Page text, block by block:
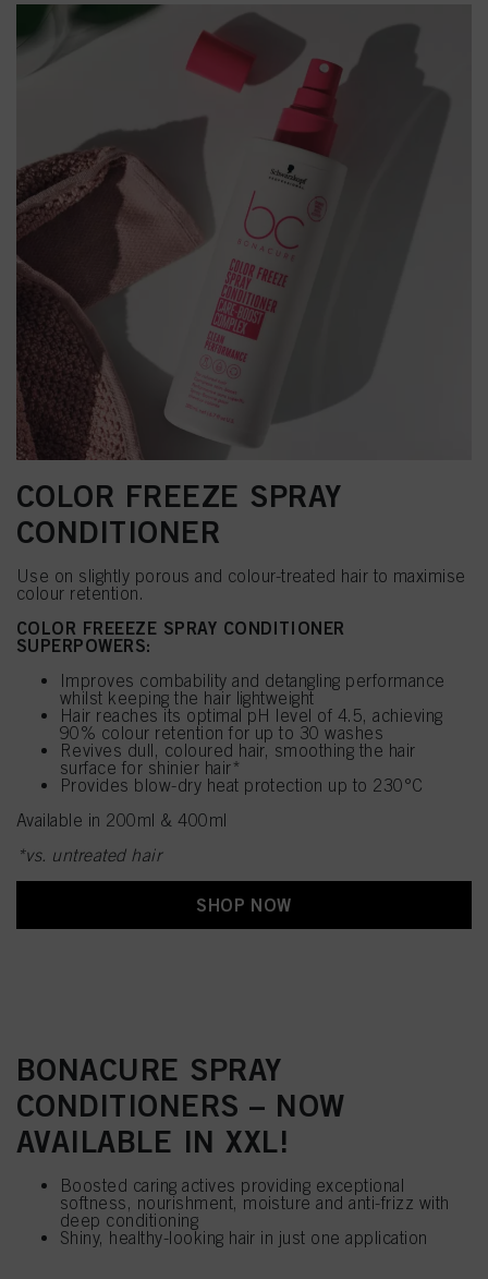
COLOR FREEZE SPRAY
CONDITIONER
Use on slightly porous and colour-treated hair to maximise
colour retention.
COLOR FREEEZE SPRAY CONDITIONER
SUPERPOWERS:
Improves combability and detangling performance
whilst keeping the hair lightweight
Hair reaches its optimal pH level of 4.5, achieving
90% colour retention for up to 30 washes
Revives dull, coloured hair, smoothing the hair
surface for shinier hair*
Provides blow-dry heat protection up to 230°C
Available in 200ml & 400ml
*vs. untreated hair
SHOP NOW
BONACURE SPRAY
CONDITIONERS – NOW
AVAILABLE IN XXL!
Boosted caring actives providing exceptional
softness, nourishment, moisture and anti-frizz with
deep conditioning
Shiny, healthy-looking hair in just one application